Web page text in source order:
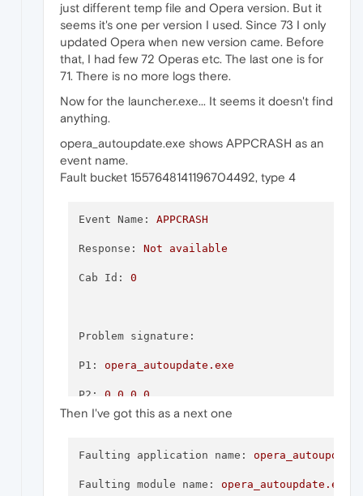
P8:
P9:
P10:
Attached files:
Analysis symbol:
Report Id: 65c00c43-cae5-4212-82ba-
Report Status: 268435456
just different temp file and Opera version. But it
seems it's one per version I used. Since 73 I only
updated Opera when new version came. Before
that, I had few 72 Operas etc. The last one is for
71. There is no more logs there.
Now for the launcher.exe... It seems it doesn't find
anything.
opera_autoupdate.exe shows APPCRASH as an
event name.
Fault bucket 1557648141196704492, type 4
Event Name: APPCRASH
Response: Not available
Cab Id: 0
Problem signature:
P1: opera_autoupdate.exe
P2: 0.0 .0 .0
6058ea05
P4: opera_autoupdate.exe
P5: 0.0.0 .0
Then I've got this as a next one
Faulting application name:
Faulting module name: opera_autoupdate.exe,